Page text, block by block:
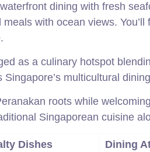
dining with fresh
with ocean views.
as a culinary hotspot
multicultural
roots while
Singaporean cuisine
Dishes Dining